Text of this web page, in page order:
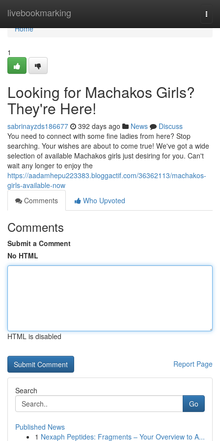
livebookmarking
Home
Home
1
Looking for Machakos Girls?
They're Here!
sabrinayzds186677 392 days ago News
Discuss
You need to connect with some fine ladies from here? Stop
searching. Your wishes are about to come true! We've got a wide
selection of available Machakos girls just desiring for you. Can't
wait any longer to enjoy the
https://aadamhepu223383.bloggactif.com/36362113/machakos-
girls-available-now
Comments
Who Upvoted
Comments
Submit a Comment
No HTML
HTML is disabled
Report Page
Search
Go
Published News
1 Nexaph Peptides: Fragments – Your Overview to A...